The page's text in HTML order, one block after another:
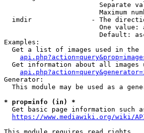
Separate
Maximum
imdir               - The
One value:
Default:
Examples:
Get a list of images used in the
Get information about all images
Generator:
This module may be used as a
* prop=info (in) *
Get basic page information such
https://www.mediawiki.org/wiki/